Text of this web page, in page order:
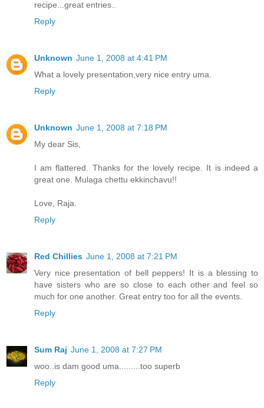
recipe...great entries..
Reply
Unknown June 1, 2008 at 4:41 PM
What a lovely presentation,very nice entry uma.
Reply
Unknown June 1, 2008 at 7:18 PM
My dear Sis,
I am flattered. Thanks for the lovely recipe. It is indeed a
great one. Mulaga chettu ekkinchavu!!
Love, Raja.
Reply
Red Chillies June 1, 2008 at 7:21 PM
Very nice presentation of bell peppers! It is a blessing to
have sisters who are so close to each other and feel so
much for one another. Great entry too for all the events.
Reply
Sum Raj June 1, 2008 at 7:27 PM
woo..is dam good uma.........too superb
Reply